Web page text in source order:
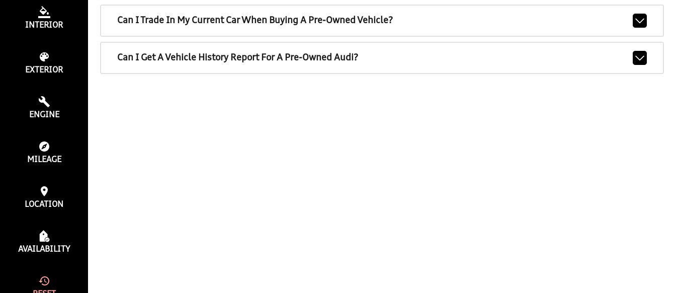
INTERIOR
EXTERIOR
ENGINE
MILEAGE
LOCATION
AVAILABILITY
Can I Trade In My Current Car When Buying A Pre-Owned Vehicle?
Can I Get A Vehicle History Report For A Pre-Owned Audi?